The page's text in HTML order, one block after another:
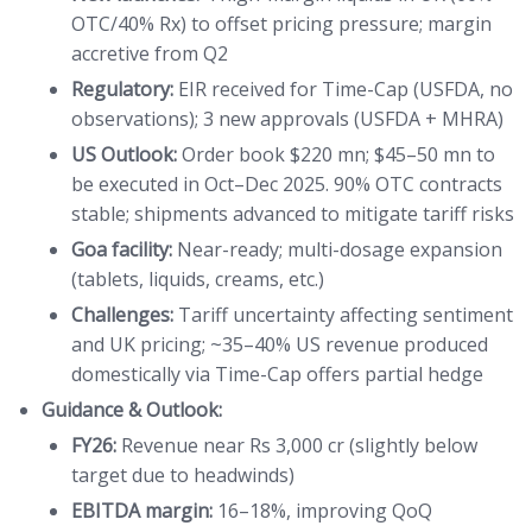
OTC/40% Rx) to offset pricing pressure; margin
accretive from Q2
Regulatory: EIR received for Time-Cap (USFDA, no
observations); 3 new approvals (USFDA + MHRA)
US Outlook:Order book $220 mn; $45–50 mn to
be executed in Oct–Dec 2025. 90% OTC contracts
stable; shipments advanced to mitigate tariff risks
Goa facility: Near-ready; multi-dosage expansion
(tablets, liquids, creams, etc.)
Challenges: Tariff uncertainty affecting sentiment
and UK pricing; ~35–40% US revenue produced
domestically via Time-Cap offers partial hedge
Guidance & Outlook:
FY26: Revenue near Rs 3,000 cr (slightly below
target due to headwinds)
EBITDA margin: 16–18%, improving QoQ